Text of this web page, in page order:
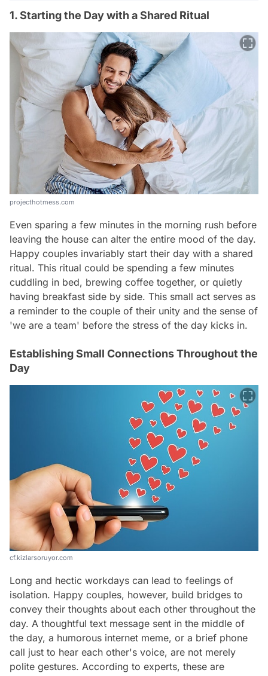
1. Starting the Day with a Shared Ritual
projecthotmess.com
Even sparing a few minutes in the morning rush before
leaving the house can alter the entire mood of the day.
Happy couples invariably start their day with a shared
ritual. This ritual could be spending a few minutes
cuddling in bed, brewing coffee together, or quietly
having breakfast side by side. This small act serves as
a reminder to the couple of their unity and the sense of
'we are a team' before the stress of the day kicks in.
Establishing Small Connections Throughout the
Day
cf.kizlarsoruyor.com
Long and hectic workdays can lead to feelings of
isolation. Happy couples, however, build bridges to
convey their thoughts about each other throughout the
day. A thoughtful text message sent in the middle of
the day, a humorous internet meme, or a brief phone
call just to hear each other's voice, are not merely
polite gestures. According to experts, these are